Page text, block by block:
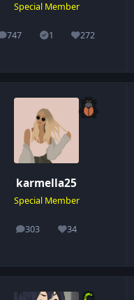
Special Member
747
posts 1
Solutions272
Reputation
karmella25
Special Member
303
posts 34
Reputation